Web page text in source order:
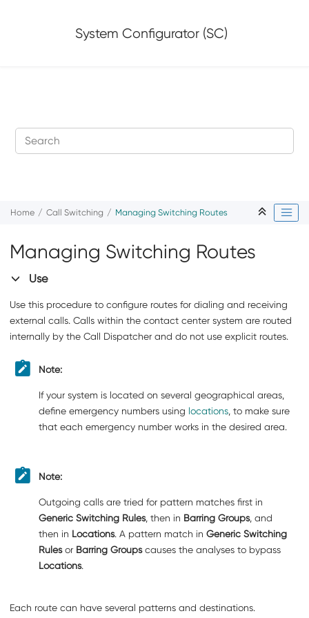
System Configurator (SC)
Home Call Switching Managing Switching Routes
Managing Switching Routes
Use
Use this procedure to configure routes for dialing and receiving
external calls. Calls within the contact center system are routed
internally by the Call Dispatcher and do not use explicit routes.
Note:
If your system is located on several geographical areas,
define emergency numbers using locations, to make sure
that each emergency number works in the desired area.
Note:
Outgoing calls are tried for pattern matches first in
Generic Switching Rules, then in Barring Groups, and
then in Locations. A pattern match in Generic Switching
Rulesor Barring Groupscauses the analyses to bypass
Locations.
Each route can have several patterns and destinations.